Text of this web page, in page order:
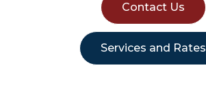
Contact Us
Services and Rates